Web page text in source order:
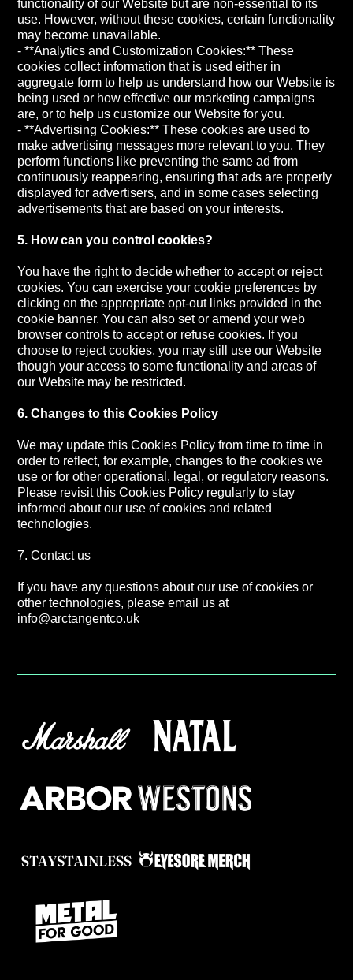
functionality of our Website but are non-essential to its
use. However, without these cookies, certain functionality
may become unavailable.
- **Analytics and Customization Cookies:** These
cookies collect information that is used either in
aggregate form to help us understand how our Website is
being used or how effective our marketing campaigns
are, or to help us customize our Website for you.
- **Advertising Cookies:** These cookies are used to
make advertising messages more relevant to you. They
perform functions like preventing the same ad from
continuously reappearing, ensuring that ads are properly
displayed for advertisers, and in some cases selecting
advertisements that are based on your interests.
5. How can you control cookies?
You have the right to decide whether to accept or reject
cookies. You can exercise your cookie preferences by
clicking on the appropriate opt-out links provided in the
cookie banner. You can also set or amend your web
browser controls to accept or refuse cookies. If you
choose to reject cookies, you may still use our Website
though your access to some functionality and areas of
our Website may be restricted.
6. Changes to this Cookies Policy
We may update this Cookies Policy from time to time in
order to reflect, for example, changes to the cookies we
use or for other operational, legal, or regulatory reasons.
Please revisit this Cookies Policy regularly to stay
informed about our use of cookies and related
technologies.
7. Contact us
If you have any questions about our use of cookies or
other technologies, please email us at
info@arctangentco.uk